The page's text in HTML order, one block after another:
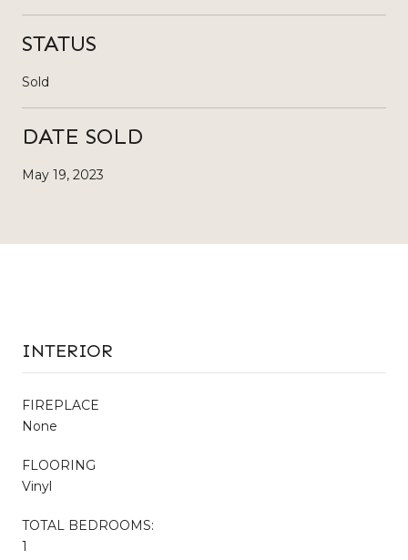
STATUS
Sold
DATE SOLD
May 19, 2023
INTERIOR
FIREPLACE
None
FLOORING
Vinyl
TOTAL BEDROOMS:
1